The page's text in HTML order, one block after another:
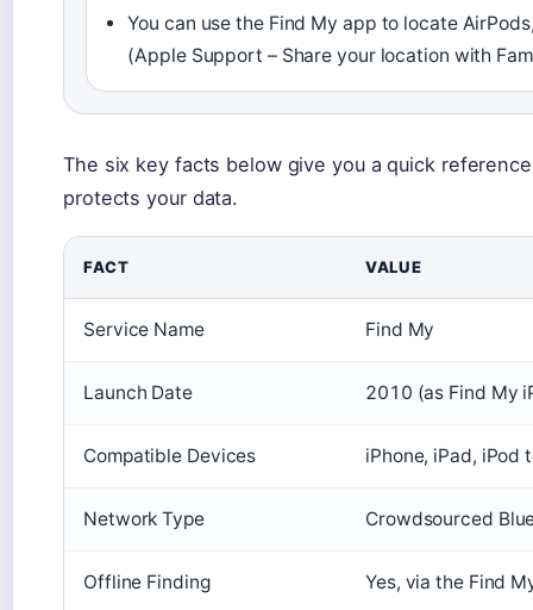
You can use the Find My app to locate
(Apple Support – Share your location with
The six key facts below give you a quick
protects your data.
FACT VALUE
Service Name Find My
Launch Date 2010 (as Find My
Compatible Devices iPhone, iPad, iPod
Network Type Crowdsourced
Offline Finding Yes, via the Find